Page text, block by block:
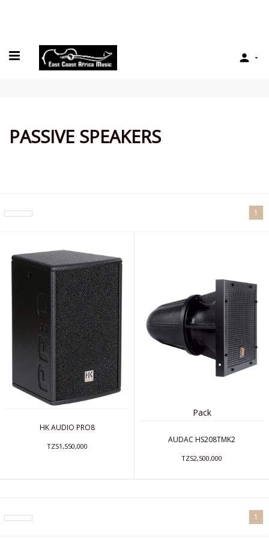

PASSIVE SPEAKERS
arrow_drop_down 1
HK AUDIO PRO8
TZS1,550,000
Pack
AUDAC HS208TMK2
TZS2,500,000
arrow_drop_down 1